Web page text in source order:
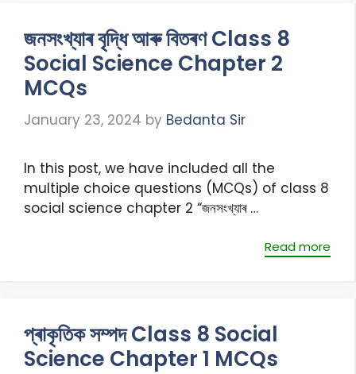
জনসংখ্যাৰ বৃদ্ধি আৰু বিতৰণ Class 8
Social Science Chapter 2
MCQs
January 23, 2024 by Bedanta Sir
In this post, we have included all the
multiple choice questions (MCQs) of class 8
social science chapter 2 “জনসংখ্যাৰ …
Read more
প্ৰাকৃতিক সম্পদ Class 8 Social
Science Chapter 1 MCQs